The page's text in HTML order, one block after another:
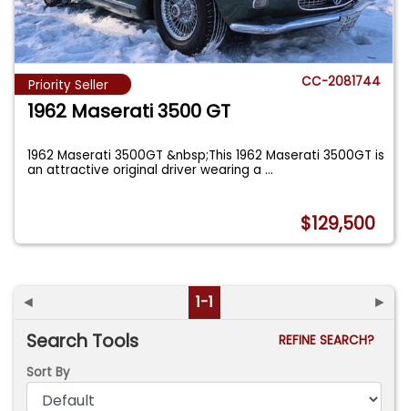
Priority Seller CC-2081744
1962 Maserati 3500 GT
1962 Maserati 3500GT &nbsp;This 1962 Maserati 3500GT is
an attractive original driver wearing a...
$129,500
◄ 1-1 ►
Search Tools
REFINE SEARCH?
Sort By